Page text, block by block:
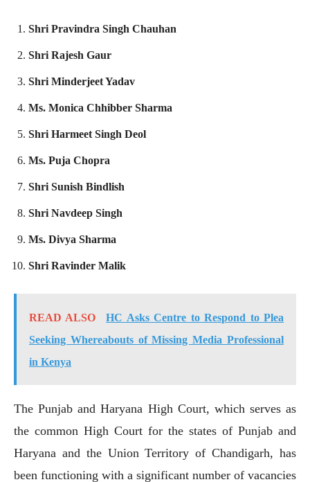
Shri Pravindra Singh Chauhan
Shri Rajesh Gaur
Shri Minderjeet Yadav
Ms. Monica Chhibber Sharma
Shri Harmeet Singh Deol
Ms. Puja Chopra
Shri Sunish Bindlish
Shri Navdeep Singh
Ms. Divya Sharma
Shri Ravinder Malik
READ ALSO
HC Asks Centre to Respond to Plea
Seeking Whereabouts of Missing Media Professional
in Kenya
The Punjab and Haryana High Court, which serves as
the common High Court for the states of Punjab and
Haryana and the Union Territory of Chandigarh, has
been functioning with a significant number of vacancies